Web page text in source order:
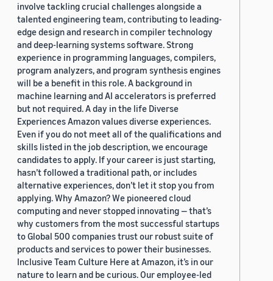
involve tackling crucial challenges alongside a
talented engineering team, contributing to leading-
edge design and research in compiler technology
and deep-learning systems software. Strong
experience in programming languages, compilers,
program analyzers, and program synthesis engines
will be a benefit in this role. A background in
machine learning and AI accelerators is preferred
but not required. A day in the life Diverse
Experiences Amazon values diverse experiences.
Even if you do not meet all of the qualifications and
skills listed in the job description, we encourage
candidates to apply. If your career is just starting,
hasn’t followed a traditional path, or includes
alternative experiences, don’t let it stop you from
applying. Why Amazon? We pioneered cloud
computing and never stopped innovating — that’s
why customers from the most successful startups
to Global 500 companies trust our robust suite of
products and services to power their businesses.
Inclusive Team Culture Here at Amazon, it’s in our
nature to learn and be curious. Our employee-led